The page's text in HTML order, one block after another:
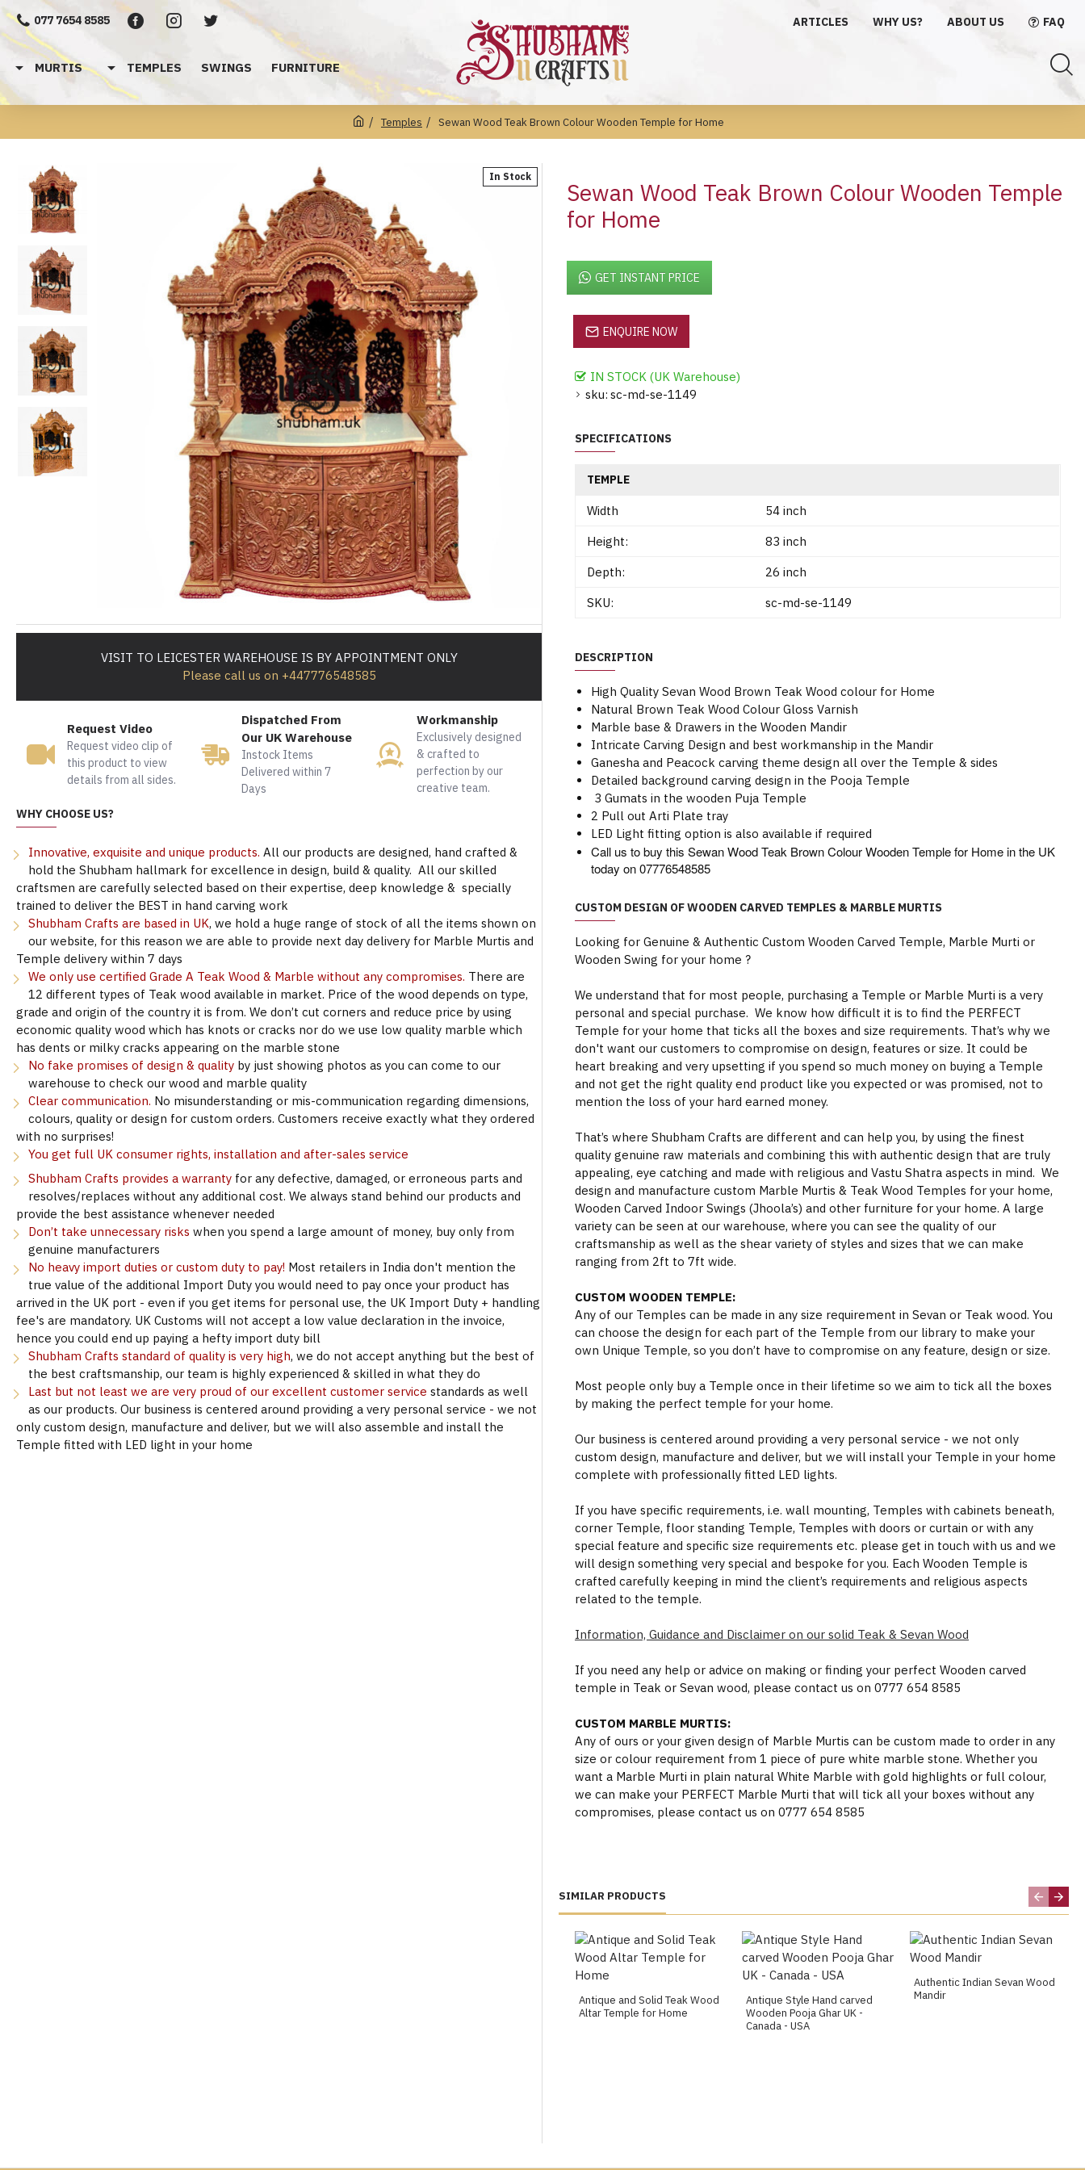
077 7654 8585 ARTICLES WHY US? ABOUT US FAQ
MURTIS TEMPLES SWINGS FURNITURE
Temples Sewan Wood Teak Brown Colour Wooden Temple for Home
In Stock
VISIT TO LEICESTER WAREHOUSE IS BY APPOINTMENT ONLY
Please call us on +447776548585
Request Video
Request video clip of
this product to view
details from all sides.
Dispatched From
Our UK Warehouse
Instock Items
Delivered within 7
Days
Workmanship
Exclusively designed
& crafted to
perfection by our
creative team.
WHY CHOOSE US?
Innovative, exquisite and unique products. All our products are designed, hand crafted &
hold the Shubham hallmark for excellence in design, build & quality. All our skilled
craftsmen are carefully selected based on their expertise, deep knowledge & specially
trained to deliver the BEST in hand carving work
Shubham Crafts are based in UK, we hold a huge range of stock of all the items shown on
our website, for this reason we are able to provide next day delivery for Marble Murtis and
Temple delivery within 7 days
We only use certified Grade A Teak Wood & Marble without any compromises. There are
12 different types of Teak wood available in market. Price of the wood depends on type,
grade and origin of the country it is from. We don’t cut corners and reduce price by using
economic quality wood which has knots or cracks nor do we use low quality marble which
has dents or milky cracks appearing on the marble stone
No fake promises of design & quality by just showing photos as you can come to our
warehouse to check our wood and marble quality
Clear communication. No misunderstanding or mis-communication regarding dimensions,
colours, quality or design for custom orders. Customers receive exactly what they ordered
with no surprises!
You get full UK consumer rights, installation and after-sales service
Shubham Crafts provides a warranty for any defective, damaged, or erroneous parts and
resolves/replaces without any additional cost. We always stand behind our products and
provide the best assistance whenever needed
Don’t take unnecessary risks when you spend a large amount of money, buy only from
genuine manufacturers
No heavy import duties or custom duty to pay! Most retailers in India don't mention the
true value of the additional Import Duty you would need to pay once your product has
arrived in the UK port - even if you get items for personal use, the UK Import Duty + handling
fee's are mandatory. UK Customs will not accept a low value declaration in the invoice,
hence you could end up paying a hefty import duty bill
Shubham Crafts standard of quality is very high, we do not accept anything but the best of
the best craftsmanship, our team is highly experienced & skilled in what they do
Last but not least we are very proud of our excellent customer service standards as well
as our products. Our business is centered around providing a very personal service - we not
only custom design, manufacture and deliver, but we will also assemble and install the
Temple fitted with LED light in your home
Sewan Wood Teak Brown Colour Wooden Temple
for Home
GET INSTANT PRICE
IN STOCK (UK Warehouse)
sku: sc-md-se-1149
ENQUIRE NOW
SPECIFICATIONS
TEMPLE
Width
54 inch
Height:
83 inch
Depth:
26 inch
SKU:
sc-md-se-1149
DESCRIPTION
High Quality Sevan Wood Brown Teak Wood colour for Home
Natural Brown Teak Wood Colour Gloss Varnish
Marble base & Drawers in the Wooden Mandir
Intricate Carving Design and best workmanship in the Mandir
Ganesha and Peacock carving theme design all over the Temple & sides
Detailed background carving design in the Pooja Temple
3 Gumats in the wooden Puja Temple
2 Pull out Arti Plate tray
LED Light fitting option is also available if required
Call us to buy this Sewan Wood Teak Brown Colour Wooden Temple for Home in the UK
today on 07776548585
CUSTOM DESIGN OF WOODEN CARVED TEMPLES & MARBLE MURTIS
Looking for Genuine & Authentic Custom Wooden Carved Temple, Marble Murti or
Wooden Swing for your home ?
We understand that for most people, purchasing a Temple or Marble Murti is a very
personal and special purchase. We know how difficult it is to find the PERFECT
Temple for your home that ticks all the boxes and size requirements. That’s why we
don't want our customers to compromise on design, features or size. It could be
heart breaking and very upsetting if you spend so much money on buying a Temple
and not get the right quality end product like you expected or was promised, not to
mention the loss of your hard earned money.
That’s where Shubham Crafts are different and can help you, by using the finest
quality genuine raw materials and combining this with authentic design that are truly
appealing, eye catching and made with religious and Vastu Shatra aspects in mind. We
design and manufacture custom Marble Murtis & Teak Wood Temples for your home,
Wooden Carved Indoor Swings (Jhoola’s) and other furniture for your home. A large
variety can be seen at our warehouse, where you can see the quality of our
craftsmanship as well as the shear variety of styles and sizes that we can make
ranging from 2ft to 7ft wide.
CUSTOM WOODEN TEMPLE:
Any of our Temples can be made in any size requirement in Sevan or Teak wood. You
can choose the design for each part of the Temple from our library to make your
own Unique Temple, so you don’t have to compromise on any feature, design or size.
Most people only buy a Temple once in their lifetime so we aim to tick all the boxes
by making the perfect temple for your home.
Our business is centered around providing a very personal service - we not only
custom design, manufacture and deliver, but we will install your Temple in your home
complete with professionally fitted LED lights.
If you have specific requirements, i.e. wall mounting, Temples with cabinets beneath,
corner Temple, floor standing Temple, Temples with doors or curtain or with any
special feature and specific size requirements etc. please get in touch with us and we
will design something very special and bespoke for you. Each Wooden Temple is
crafted carefully keeping in mind the client’s requirements and religious aspects
related to the temple.
Information, Guidance and Disclaimer on our solid Teak & Sevan Wood
If you need any help or advice on making or finding your perfect Wooden carved
temple in Teak or Sevan wood, please contact us on 0777 654 8585
CUSTOM MARBLE MURTIS:
Any of ours or your given design of Marble Murtis can be custom made to order in any
size or colour requirement from 1 piece of pure white marble stone. Whether you
want a Marble Murti in plain natural White Marble with gold highlights or full colour,
we can make your PERFECT Marble Murti that will tick all your boxes without any
compromises, please contact us on 0777 654 8585
SIMILAR PRODUCTS
Antique and Solid Teak Wood
Altar Temple for Home
Antique Style Hand carved
Wooden Pooja Ghar UK -
Canada - USA
Authentic Indian Sevan Wood
Mandir